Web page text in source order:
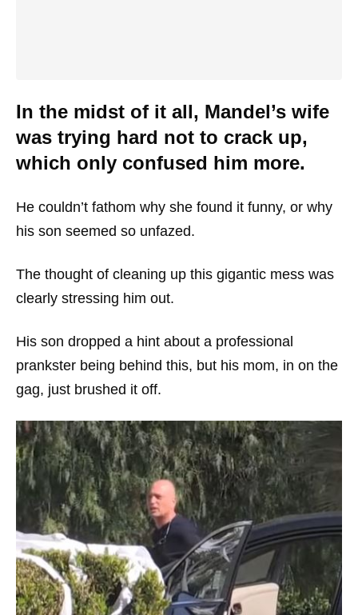
In the midst of it all, Mandel’s wife
was trying hard not to crack up,
which only confused him more.
He couldn’t fathom why she found it funny, or why
his son seemed so unfazed.
The thought of cleaning up this gigantic mess was
clearly stressing him out.
His son dropped a hint about a professional
prankster being behind this, but his mom, in on the
gag, just brushed it off.